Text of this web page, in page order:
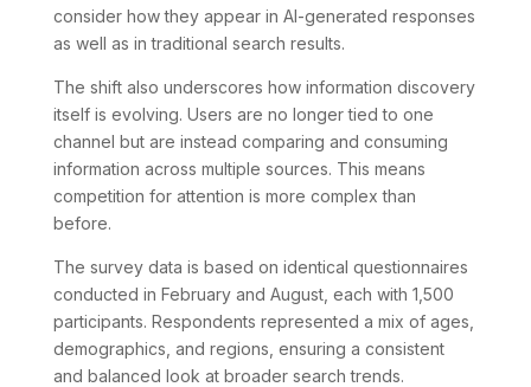
consider how they appear in AI-generated responses
as well as in traditional search results.
The shift also underscores how information discovery
itself is evolving. Users are no longer tied to one
channel but are instead comparing and consuming
information across multiple sources. This means
competition for attention is more complex than
before.
The survey data is based on identical questionnaires
conducted in February and August, each with 1,500
participants. Respondents represented a mix of ages,
demographics, and regions, ensuring a consistent
and balanced look at broader search trends.